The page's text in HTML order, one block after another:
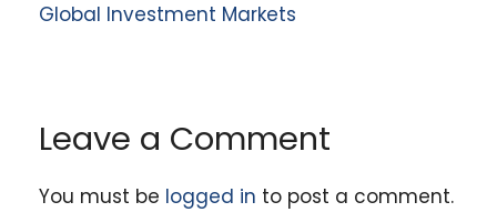
Global Investment Markets
Leave a Comment
You must be logged in to post a comment.